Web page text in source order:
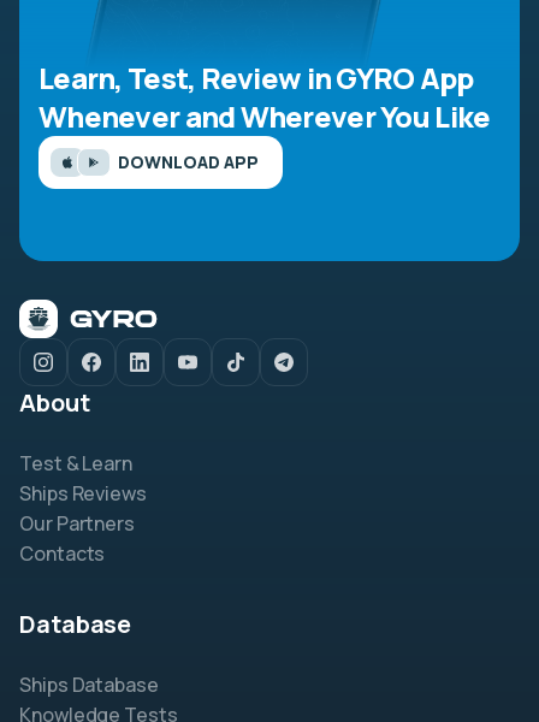
Learn, Test, Review in GYRO App
Whenever and Wherever You Like
DOWNLOAD APP
About
Test & Learn
Ships Reviews
Our Partners
Contacts
Database
Ships Database
Knowledge Tests